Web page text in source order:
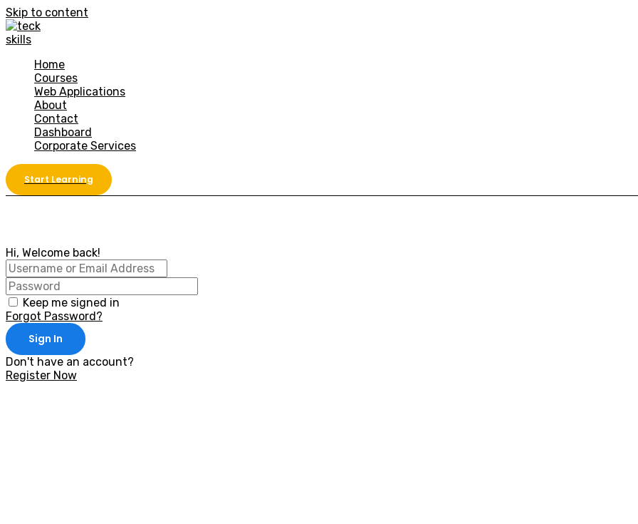
Skip to content
Home
Courses
Web Applications
About
Contact
Dashboard
Corporate Services
Start Learning
Hi, Welcome back!
Keep me signed in
Forgot Password?
Sign In
Don't have an account?
Register Now